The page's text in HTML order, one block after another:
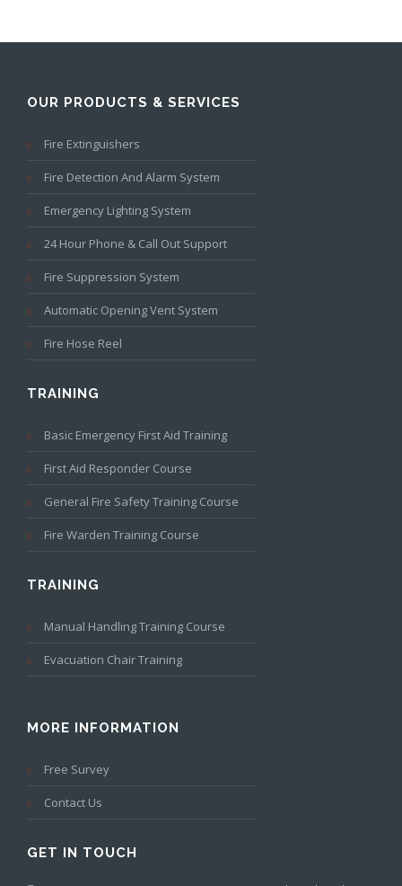
OUR PRODUCTS & SERVICES
Fire Extinguishers
Fire Detection And Alarm System
Emergency Lighting System
24 Hour Phone & Call Out Support
Fire Suppression System
Automatic Opening Vent System
Fire Hose Reel
TRAINING
Basic Emergency First Aid Training
First Aid Responder Course
General Fire Safety Training Course
Fire Warden Training Course
TRAINING
Manual Handling Training Course
Evacuation Chair Training
MORE INFORMATION
Free Survey
Contact Us
GET IN TOUCH